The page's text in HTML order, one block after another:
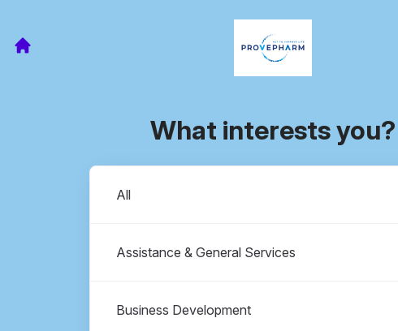
What interests you?
Departments
All
Assistance & General Services
Business Development